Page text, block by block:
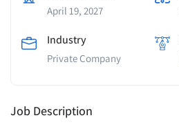
April 19, 2027
Industry
Private Company
Job Description